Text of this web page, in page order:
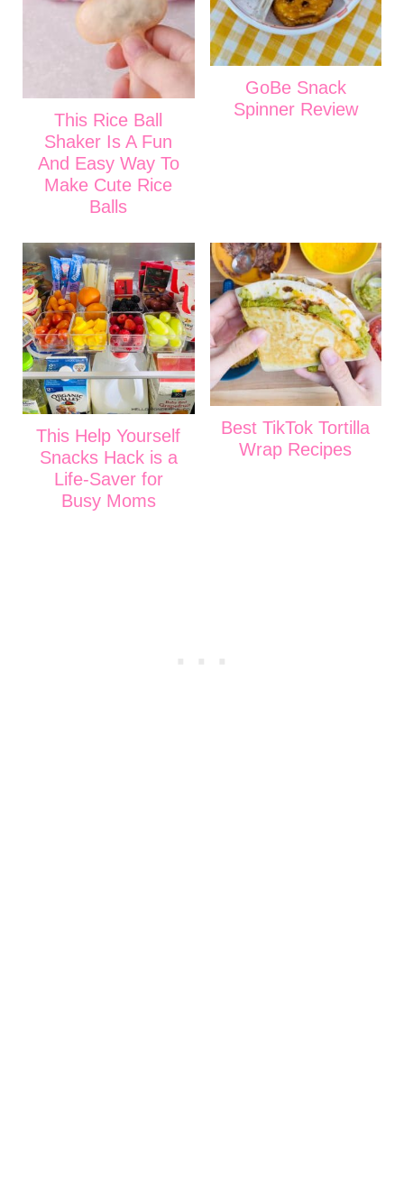
This Rice Ball
Shaker Is A Fun
And Easy Way To
Make Cute Rice
Balls
GoBe Snack
Spinner Review
This Help Yourself
Snacks Hack is a
Life-Saver for
Busy Moms
Best TikTok Tortilla
Wrap Recipes